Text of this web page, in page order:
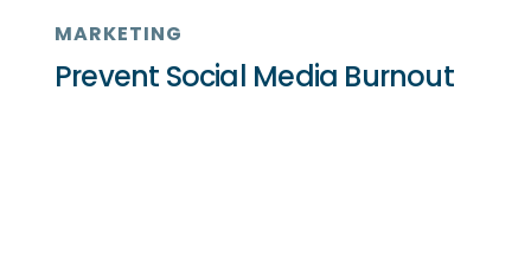
MARKETING
Prevent Social Media Burnout